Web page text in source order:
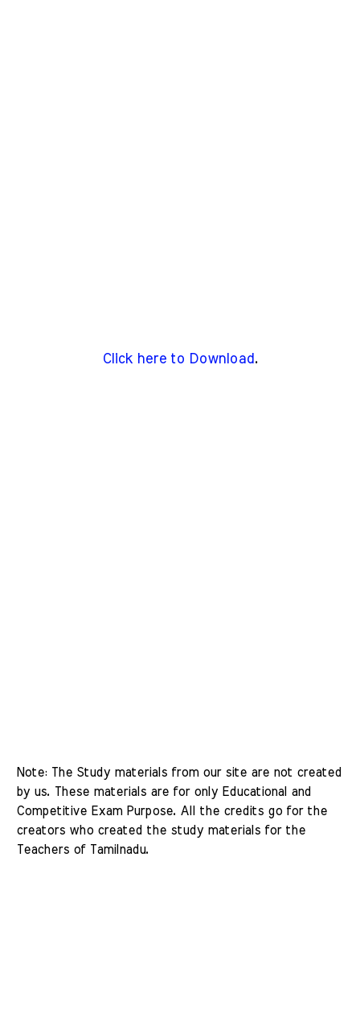
Click here to Download .
Note: The Study materials from our site are not created
by us. These materials are for only Educational and
Competitive Exam Purpose. All the credits go for the
creators who created the study materials for the
Teachers of Tamilnadu.